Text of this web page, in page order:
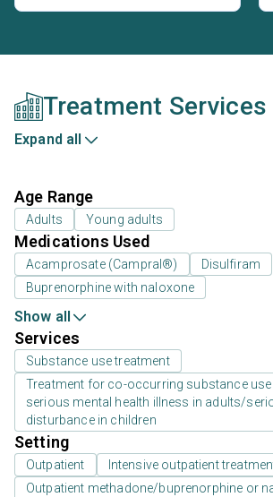
Treatment Services
Expand all
Age Range
Adults Young adults
Medications Used
Acamprosate (Campral®)
Disulfiram
Buprenorphine with naloxone
Show all
Services
Substance use treatment
Treatment for co-occurring substance use
serious mental health illness in adults/
disturbance in children
Setting
Outpatient
Intensive outpatient
Outpatient methadone/buprenorphine or